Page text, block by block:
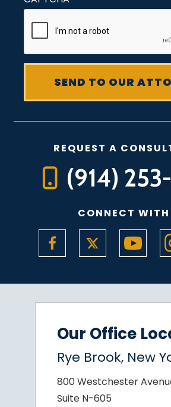
REQUEST A
(914)
CONNECT WITH
Our Office
Rye Brook, New
800 Westchester
Suite N-605